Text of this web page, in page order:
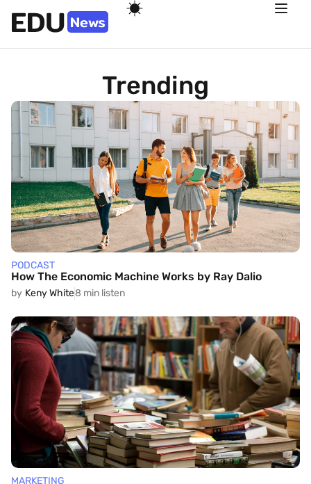
Trending
PODCAST
How The Economic Machine Works by Ray Dalio
by Keny White8 min listen
MARKETING